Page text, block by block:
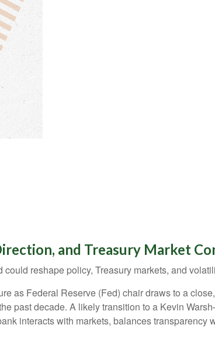
and Treasury Market
reshape policy, Treasury markets, and
as Federal Reserve (Fed) chair draws to a
past decade. A likely transition to a Kevin
interacts with markets, balances transparency